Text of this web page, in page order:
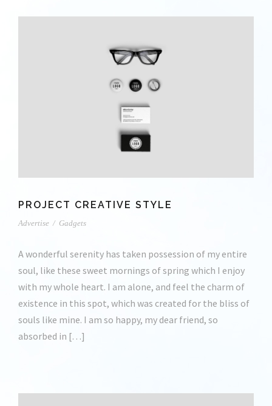
PROJECT CREATIVE STYLE
Advertise / Gadgets
A wonderful serenity has taken possession of my entire
soul, like these sweet mornings of spring which I enjoy
with my whole heart. I am alone, and feel the charm of
existence in this spot, which was created for the bliss of
souls like mine. I am so happy, my dear friend, so
absorbed in […]